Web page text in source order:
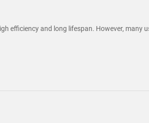
efficiency and long lifespan. However, many